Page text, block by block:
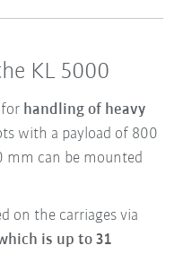
KL 5000
for handling of heavy
with a payload of 800
mm can be mounted
on the carriages via
is up to 31